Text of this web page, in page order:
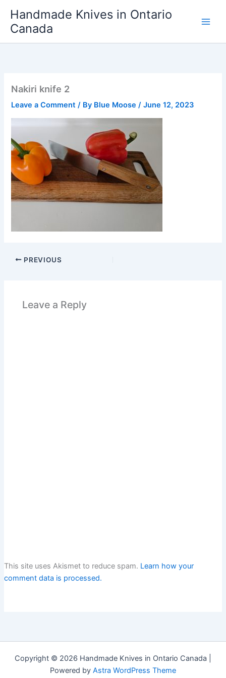
content
Handmade Knives in Ontario
Canada
Nakiri knife 2
Leave a Comment / By Blue Moose/June 12, 2023
PREVIOUS
Leave a Reply
This site uses Akismet to reduce spam. Learn how your
comment data is processed.
Copyright © 2026 Handmade Knives in Ontario Canada |
Powered by Astra WordPress Theme